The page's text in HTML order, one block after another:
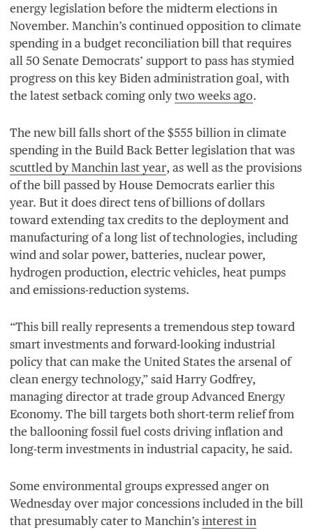
energy legislation before the midterm elections in
November. Manchin’s continued opposition to climate
spending in a budget reconciliation bill that requires
all 50 Senate Democrats’ support to pass has stymied
progress on this key Biden administration goal, with
the latest setback coming only two weeks ago.
The new bill falls short of the $555 billion in climate
spending in the Build Back Better legislation that was
scuttled by Manchin last year, as well as the provisions
of the bill passed by House Democrats earlier this
year. But it does direct tens of billions of dollars
toward extending tax credits to the deployment and
manufacturing of a long list of technologies, including
wind and solar power, batteries, nuclear power,
hydrogen production, electric vehicles, heat pumps
and emissions-reduction systems.
“This bill really represents a tremendous step toward
smart investments and forward-looking industrial
policy that can make the United States the arsenal of
clean energy technology,” said Harry Godfrey,
managing director at trade group Advanced Energy
Economy. The bill targets both short-term relief from
the ballooning fossil fuel costs driving inflation and
long-term investments in industrial capacity, he said.
Some environmental groups expressed anger on
Wednesday over major concessions included in the bill
that presumably cater to Manchin’s interest in